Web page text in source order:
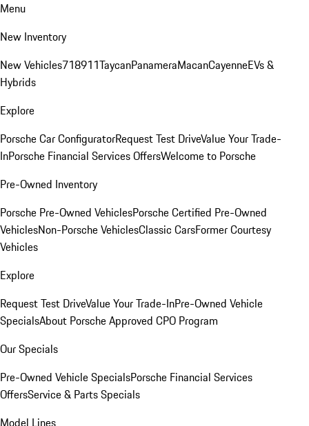
Menu
New Inventory
New Vehicles718911TaycanPanameraMacanCayenneEVs &
Hybrids
Explore
Porsche Car ConfiguratorRequest Test DriveValue Your Trade-
InPorsche Financial Services OffersWelcome to Porsche
Pre-Owned Inventory
Porsche Pre-Owned VehiclesPorsche Certified Pre-Owned
VehiclesNon-Porsche VehiclesClassic CarsFormer Courtesy
Vehicles
Explore
Request Test DriveValue Your Trade-InPre-Owned Vehicle
SpecialsAbout Porsche Approved CPO Program
Our Specials
Pre-Owned Vehicle SpecialsPorsche Financial Services
OffersService & Parts Specials
Model Lines